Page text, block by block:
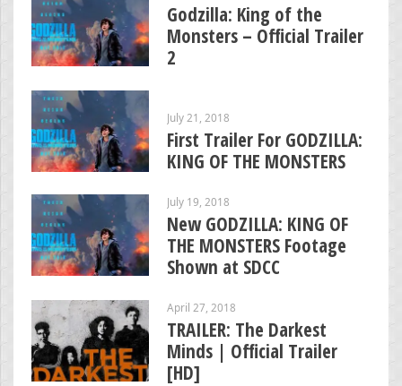
Godzilla: King of the
Monsters – Official Trailer
2
July 21, 2018
First Trailer For GODZILLA:
KING OF THE MONSTERS
July 19, 2018
New GODZILLA: KING OF
THE MONSTERS Footage
Shown at SDCC
April 27, 2018
TRAILER: The Darkest
Minds | Official Trailer
[HD]